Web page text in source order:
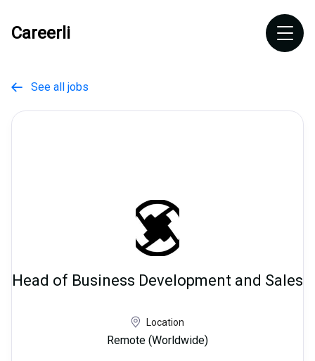
Careerli
 See all jobs
Head of Business Development and Sales
Location
Remote (Worldwide)